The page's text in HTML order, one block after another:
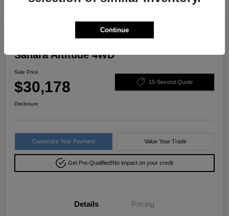
Sahara Altitude 4WD
Sale Price
$30,178 15-Second Quote
Disclosure
Customize Your Payment Value Your Trade
Get Pre-Qualified!No impact on your credit
Details Pricing
Continue